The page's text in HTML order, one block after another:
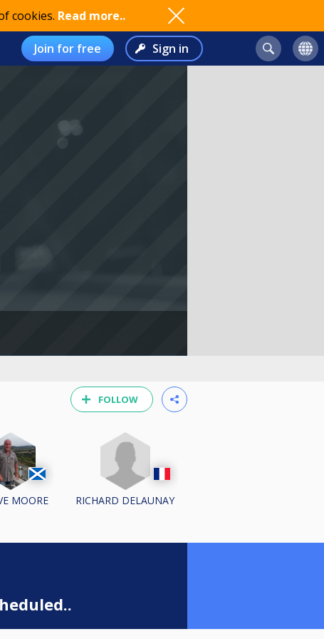
cookies. Read more..
Join for free Sign in
FOLLOW
MOORE RICHARD DELAUNAY